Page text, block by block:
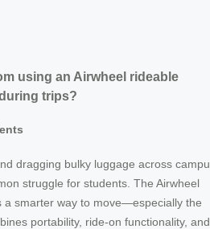
using an Airwheel rideable
trips?
dragging bulky luggage across
struggle for students. The Airwheel
a smarter way to move—especially the
portability, ride-on functionality, and